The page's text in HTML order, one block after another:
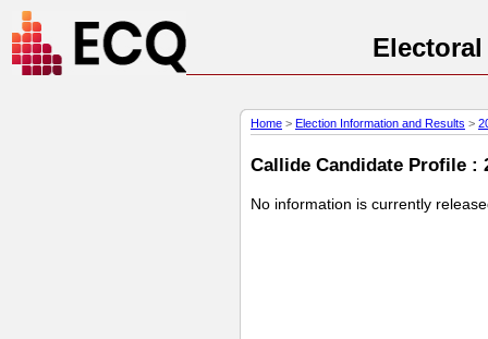
Home > Election Information and Results >
Callide Candidate Profile :
No information is currently